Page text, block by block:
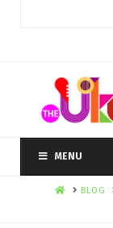
MENU
HOMEBLOG